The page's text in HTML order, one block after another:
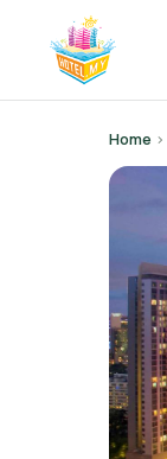
Home ›